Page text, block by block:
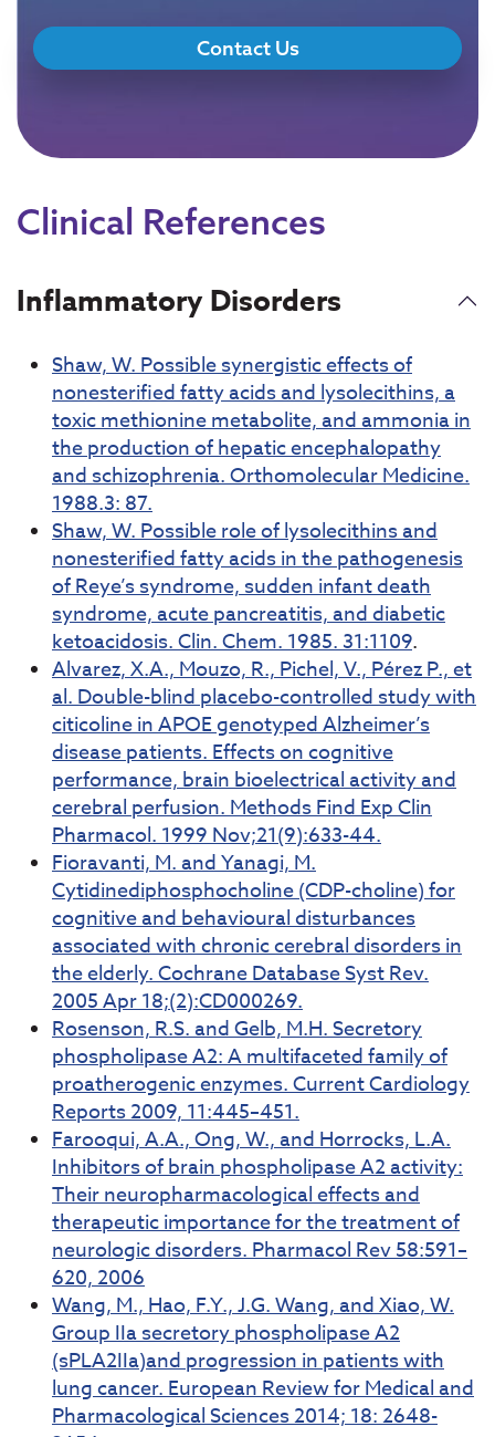
Contact Us
Clinical References
Inflammatory Disorders
Shaw, W. Possible synergistic effects of
nonesterified fatty acids and lysolecithins, a
toxic methionine metabolite, and ammonia in
the production of hepatic encephalopathy
and schizophrenia. Orthomolecular Medicine.
1988.3: 87.
Shaw, W. Possible role of lysolecithins and
nonesterified fatty acids in the pathogenesis
of Reye’s syndrome, sudden infant death
syndrome, acute pancreatitis, and diabetic
ketoacidosis. Clin. Chem. 1985. 31:1109.
Alvarez, X.A., Mouzo, R., Pichel, V., Pérez P., et
al. Double-blind placebo-controlled study with
citicoline in APOE genotyped Alzheimer’s
disease patients. Effects on cognitive
performance, brain bioelectrical activity and
cerebral perfusion. Methods Find Exp Clin
Pharmacol. 1999 Nov;21(9):633-44.
Fioravanti, M. and Yanagi, M.
Cytidinediphosphocholine (CDP-choline) for
cognitive and behavioural disturbances
associated with chronic cerebral disorders in
the elderly. Cochrane Database Syst Rev.
2005 Apr 18;(2):CD000269.
Rosenson, R.S. and Gelb, M.H. Secretory
phospholipase A2: A multifaceted family of
proatherogenic enzymes. Current Cardiology
Reports 2009, 11:445–451.
Farooqui, A.A., Ong, W., and Horrocks, L.A.
Inhibitors of brain phospholipase A2 activity:
Their neuropharmacological effects and
therapeutic importance for the treatment of
neurologic disorders. Pharmacol Rev 58:591–
620, 2006
Wang, M., Hao, F.Y., J.G. Wang, and Xiao, W.
Group IIa secretory phospholipase A2
(sPLA2IIa)and progression in patients with
lung cancer. European Review for Medical and
Pharmacological Sciences 2014; 18: 2648-